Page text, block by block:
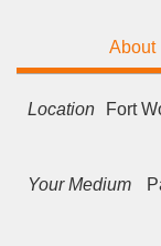
About
Location Fort
Your Medium